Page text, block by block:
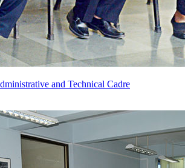
and Technical Cadre